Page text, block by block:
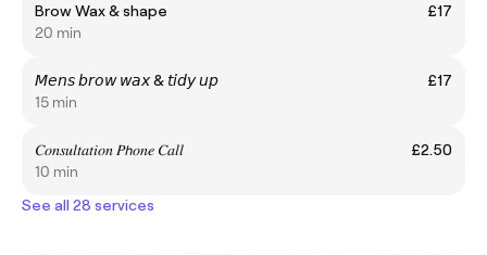
Brow Wax & shape
£17
20 min
𝘔𝘦𝘯𝘴 𝘣𝘳𝘰𝘸 𝘸𝘢𝘹 & 𝘵𝘪𝘥𝘺 𝘶𝘱
£17
15 min
𝐶𝑜𝑛𝑠𝑢𝑙𝑡𝑎𝑡𝑖𝑜𝑛 𝑃𝘩𝑜𝑛𝑒 𝐶𝑎𝑙𝑙
£2.50
10 min
See all 28 services